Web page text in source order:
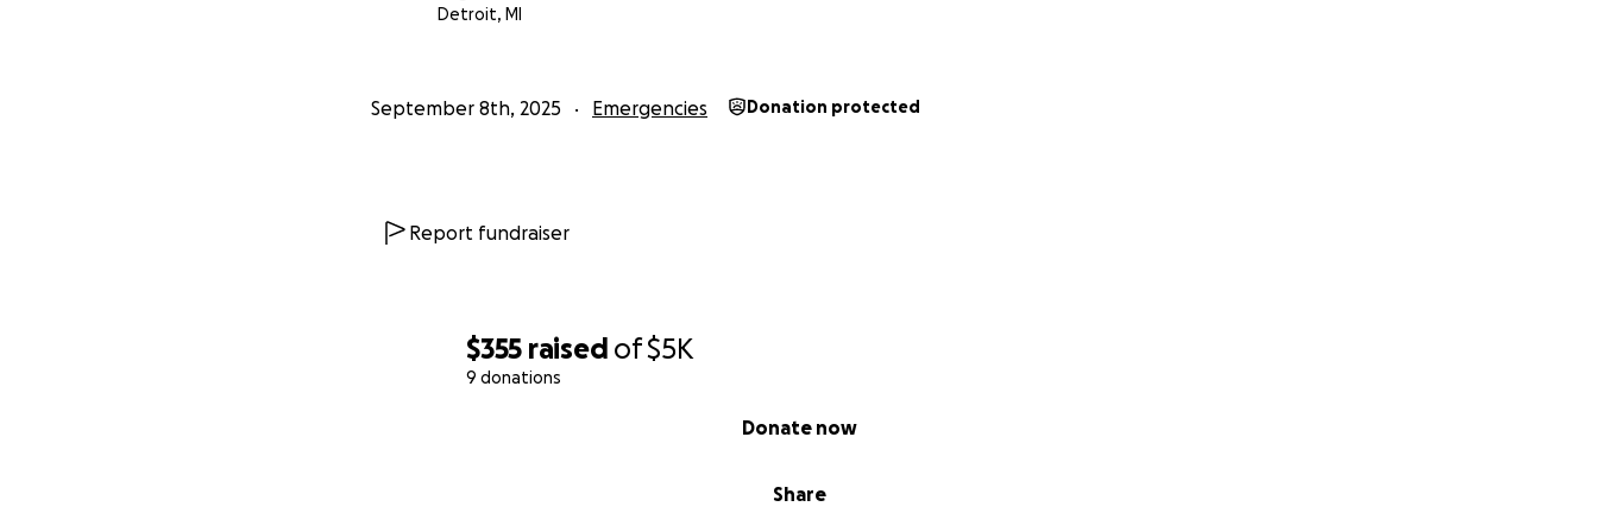
$355 raised of$5K
9 donations
Share
Donate now
Detroit, MI
September 8th, 2025 Emergencies Donation protected
Report fundraiser